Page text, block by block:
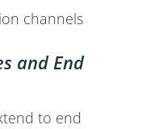
channels
and End
to end